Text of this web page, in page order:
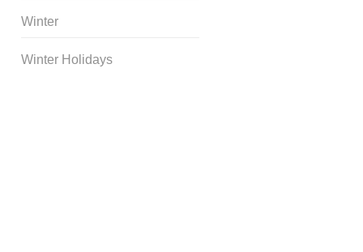
Winter
Winter Holidays